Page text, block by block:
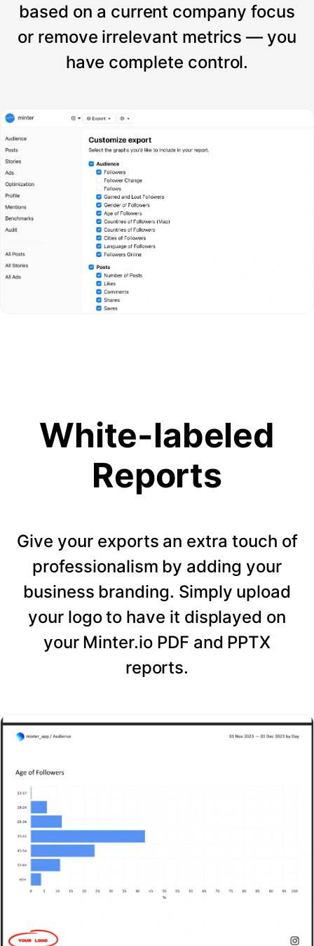
based on a current company focus
or remove irrelevant metrics — you
have complete control.
White-labeled
Reports
Give your exports an extra touch of
professionalism by adding your
business branding. Simply upload
your logo to have it displayed on
your Minter.io PDF and PPTX
reports.